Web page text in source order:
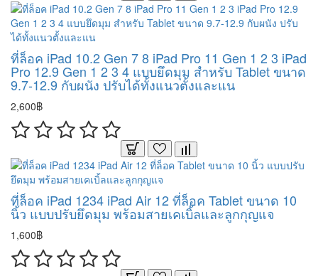
ที่ล็อค iPad 10.2 Gen 7 8 iPad Pro 11 Gen 1 2 3 iPad
Pro 12.9 Gen 1 2 3 4 แบบยึดมุม สำหรับ Tablet ขนาด
9.7-12.9 กับผนัง ปรับได้ทั้งแนวตั้งและแน
2,600฿
ที่ล็อค iPad 1234 iPad Air 12 ที่ล็อค Tablet ขนาด 10
นิ้ว แบบปรับยึดมุม พร้อมสายเคเบิ้ลและลูกกุญแจ
1,600฿